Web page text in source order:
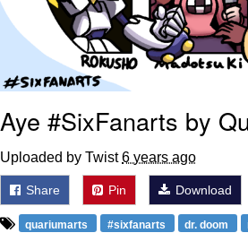
Aye #SixFanarts by
Uploaded by Twist6 years ago
Share Pin Download
quariumarts #sixfanarts dr. doom